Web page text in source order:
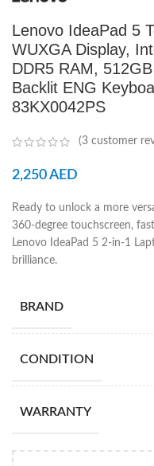
Lenovo IdeaPad 5
WUXGA Display,
DDR5 RAM,
Backlit ENG
83KX0042PS
(3 customer
2,250AED
Ready to unlock a more
360-degree touchscreen,
Lenovo IdeaPad 5 2-in-1
brilliance.
BRAND
CONDITION
WARRANTY